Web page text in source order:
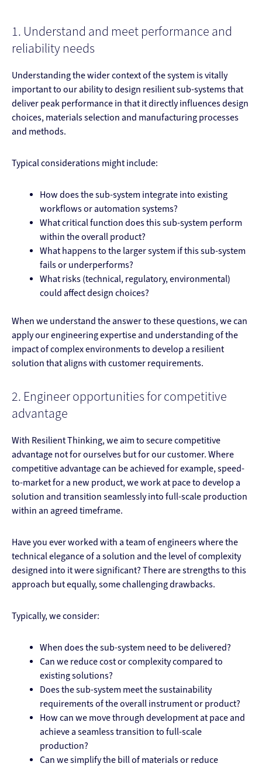
1. Understand and meet performance and
reliability needs
Understanding the wider context of the system is vitally
important to our ability to design resilient sub-systems that
deliver peak performance in that it directly influences design
choices, materials selection and manufacturing processes
and methods.
Typical considerations might include:
How does the sub-system integrate into existing
workflows or automation systems?
What critical function does this sub-system perform
within the overall product?
What happens to the larger system if this sub-system
fails or underperforms?
What risks (technical, regulatory, environmental)
could affect design choices?
When we understand the answer to these questions, we can
apply our engineering expertise and understanding of the
impact of complex environments to develop a resilient
solution that aligns with customer requirements.
2. Engineer opportunities for competitive
advantage
With Resilient Thinking, we aim to secure competitive
advantage not for ourselves but for our customer. Where
competitive advantage can be achieved for example, speed-
to-market for a new product, we work at pace to develop a
solution and transition seamlessly into full-scale production
within an agreed timeframe.
Have you ever worked with a team of engineers where the
technical elegance of a solution and the level of complexity
designed into it were significant? There are strengths to this
approach but equally, some challenging drawbacks.
Typically, we consider:
When does the sub-system need to be delivered?
Can we reduce cost or complexity compared to
existing solutions?
Does the sub-system meet the sustainability
requirements of the overall instrument or product?
How can we move through development at pace and
achieve a seamless transition to full-scale
production?
Can we simplify the bill of materials or reduce